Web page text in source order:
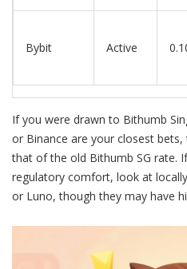
Bybit Active
If you were drawn to Bithumb
or Binance are your closest
that of the old Bithumb SG rate.
regulatory comfort, look at
or Luno, though they may have